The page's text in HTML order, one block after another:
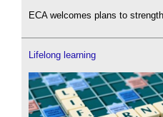
ECA welcomes plans to
Lifelong learning